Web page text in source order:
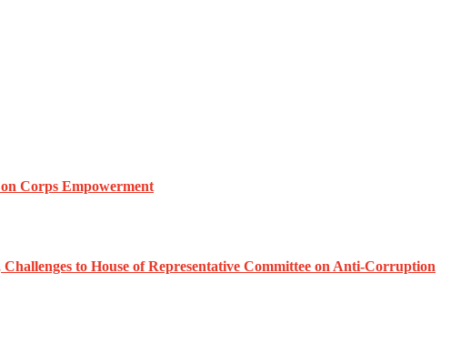
Corps Empowerment
to House of Representative Committee on Anti-Corruption